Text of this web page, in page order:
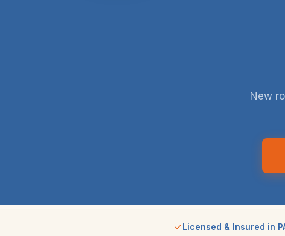
New
Licensed & Insured in